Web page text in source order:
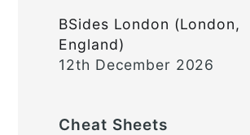
BSides London (London,
England)
12th December 2026
Cheat Sheets